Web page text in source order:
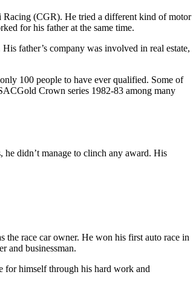
Racing (CGR). He tried a different kind of motor
for his father at the same time.
father’s company was involved in real estate,
100 people to have ever qualified. Some of
Crown series 1982-83 among many
didn’t manage to clinch any award. His
the race car owner. He won his first auto race in
and businessman.
for himself through his hard work and